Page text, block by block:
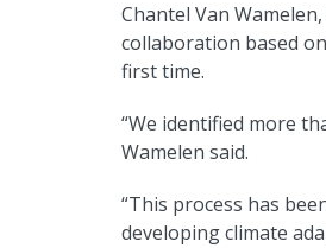
Chantel Van
collaboration based
first time.
“We identified more
Wamelen said.
“This process has
developing climate